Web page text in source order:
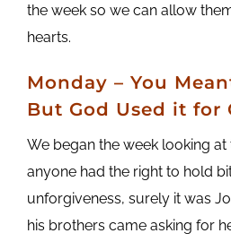
the week so we can allow
hearts.
Monday – You
But God Used it for
We began the week looking at
anyone had the right to hold
unforgiveness, surely it was
his brothers came asking for